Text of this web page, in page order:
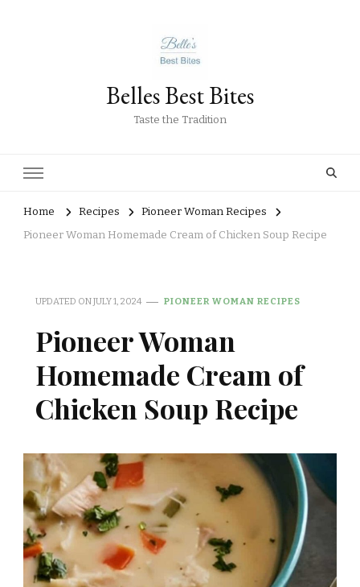
Belles Best Bites
Taste the Tradition
Home Recipes
Pioneer Woman Recipes
Pioneer Woman Homemade Cream of Chicken Soup Recipe
UPDATED ONJULY 1, 2024 PIONEER WOMAN RECIPES
Pioneer Woman
Homemade Cream of
Chicken Soup Recipe